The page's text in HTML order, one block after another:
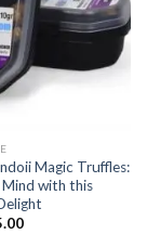
Magic Truffles:
with this
Price